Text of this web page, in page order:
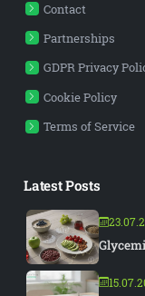
Contact
Partnerships
GDPR Privacy
Cookie Policy
Terms of Service
Latest Posts